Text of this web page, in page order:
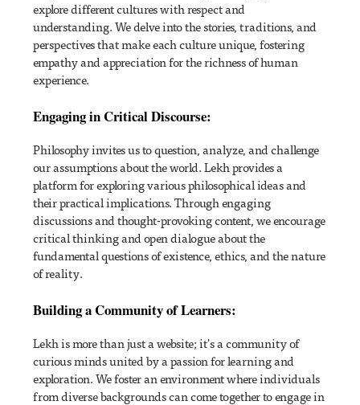
explore different cultures with respect and
understanding. We delve into the stories, traditions, and
perspectives that make each culture unique, fostering
empathy and appreciation for the richness of human
experience.
Engaging in Critical Discourse:
Philosophy invites us to question, analyze, and challenge
our assumptions about the world. Lekh provides a
platform for exploring various philosophical ideas and
their practical implications. Through engaging
discussions and thought-provoking content, we encourage
critical thinking and open dialogue about the
fundamental questions of existence, ethics, and the nature
of reality.
Building a Community of Learners:
Lekh is more than just a website; it's a community of
curious minds united by a passion for learning and
exploration. We foster an environment where individuals
from diverse backgrounds can come together to engage in